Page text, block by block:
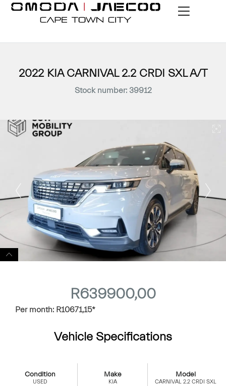
2022 KIA CARNIVAL 2.2 CRDI SXL A/T
Stock number: 39912
Vehicle Specifications
R639900,00
Per month: R10671,15*
Condition
USED
Make
KIA
Model
CARNIVAL 2.2 CRDI SXL